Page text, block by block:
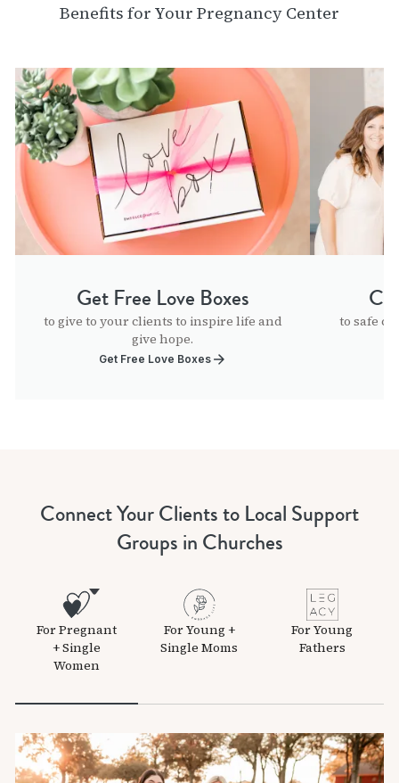
Benefits for Your Pregnancy Center
Get Free Love Boxes
to give to your clients to inspire life and
give hope.
Get Free Love Boxes
to safe
Connect Your Clients to Local Support
Groups in Churches
For Pregnant
+ Single
Women
For Young +
Single Moms
For Young
Fathers